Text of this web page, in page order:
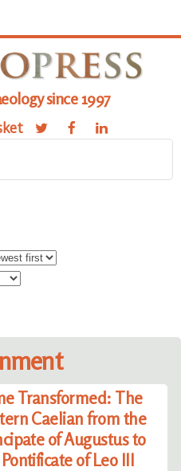
since 1997
Transformed: The
Caelian from the
of Augustus to
of Leo III